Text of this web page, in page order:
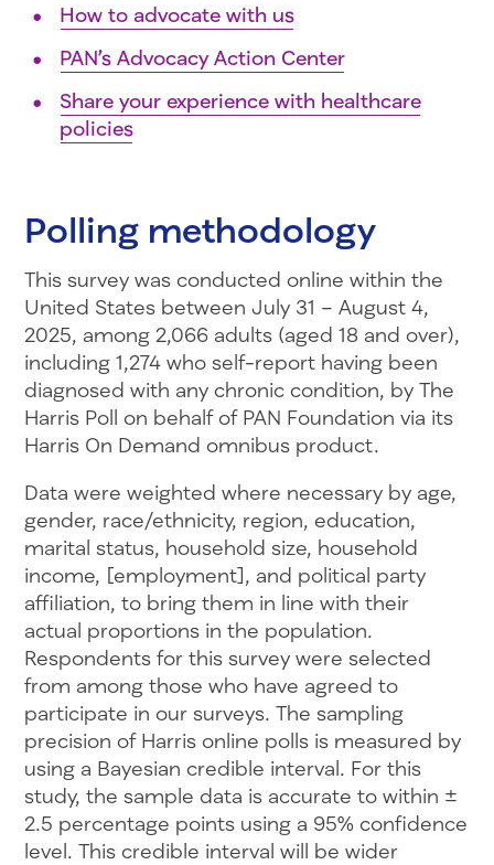
How to advocate with us
PAN’s Advocacy Action Center
Share your experience with healthcare
policies
Polling methodology
This survey was conducted online within the
United States between July 31 – August 4,
2025, among 2,066 adults (aged 18 and over),
including 1,274 who self-report having been
diagnosed with any chronic condition, by The
Harris Poll on behalf of PAN Foundation via its
Harris On Demand omnibus product.
Data were weighted where necessary by age,
gender, race/ethnicity, region, education,
marital status, household size, household
income, [employment], and political party
affiliation, to bring them in line with their
actual proportions in the population.
Respondents for this survey were selected
from among those who have agreed to
participate in our surveys. The sampling
precision of Harris online polls is measured by
using a Bayesian credible interval. For this
study, the sample data is accurate to within ±
2.5 percentage points using a 95% confidence
level. This credible interval will be wider